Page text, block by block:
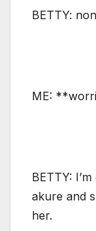
BETTY:
ME:
BETTY:
akure and
her.